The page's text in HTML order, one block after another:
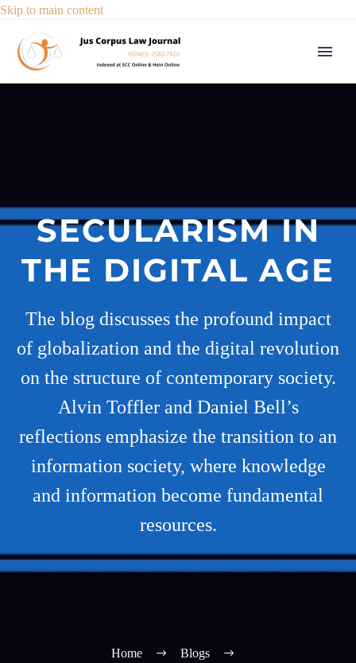
Skip to main content
SECULARISM IN
THE DIGITAL AGE
The blog discusses the profound impact
of globalization and the digital revolution
on the structure of contemporary society.
Alvin Toffler and Daniel Bell’s
reflections emphasize the transition to an
information society, where knowledge
and information become fundamental
resources.
Home
Blogs